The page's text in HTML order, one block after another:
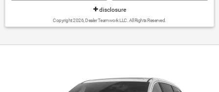
disclosure
Copyright 2026, Dealer Teamwork LLC. All Rights Reserved.